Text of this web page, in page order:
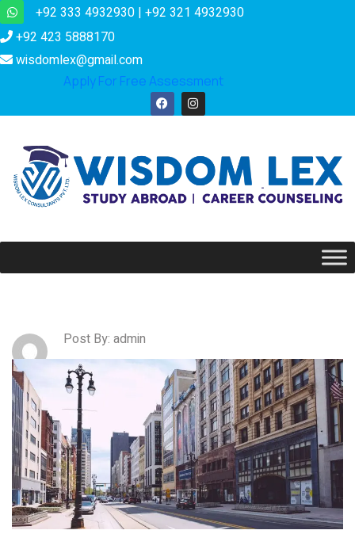
+92 333 4932930 | +92 321 4932930
+92 423 5888170
wisdomlex@gmail.com
Apply For Free Assessment
Post By: admin